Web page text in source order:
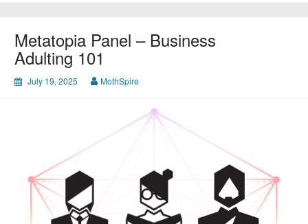
Metatopia Panel – Business
Adulting 101
July 19, 2025 MothSpire